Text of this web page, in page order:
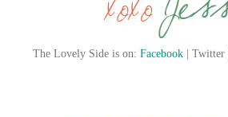
The Lovely Side is on: Facebook| Twitter |